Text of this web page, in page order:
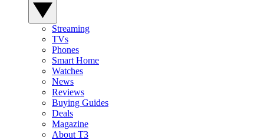
Streaming
TVs
Phones
Smart Home
Watches
News
Reviews
Buying Guides
Deals
Magazine
About T3